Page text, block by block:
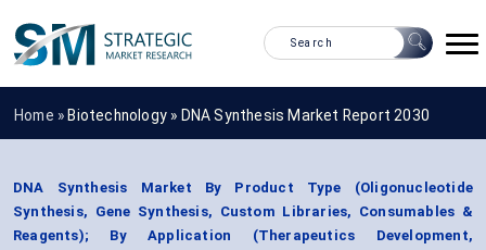
Home » Biotechnology » DNA Synthesis Market Report 2030
DNA Synthesis Market By Product Type (Oligonucleotide
Synthesis, Gene Synthesis, Custom Libraries, Consumables &
Reagents); By Application (Therapeutics Development,